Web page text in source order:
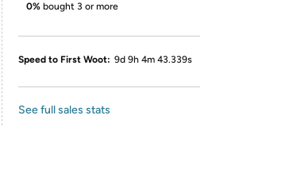
0% bought 3 or more
Speed to First Woot: 9d 9h 4m 43.339s
See full sales stats